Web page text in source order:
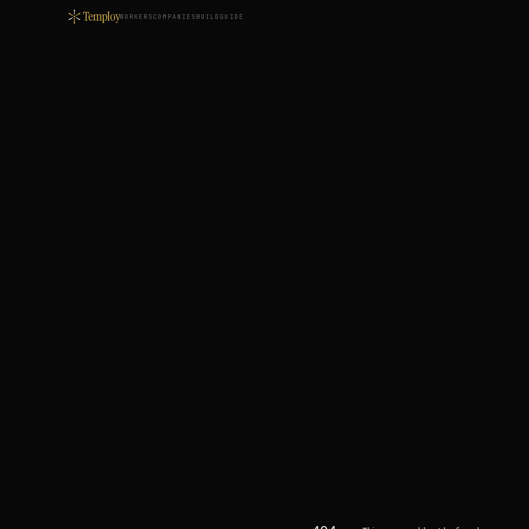
TemployWORKERS COMPANIES BUILD GUIDE